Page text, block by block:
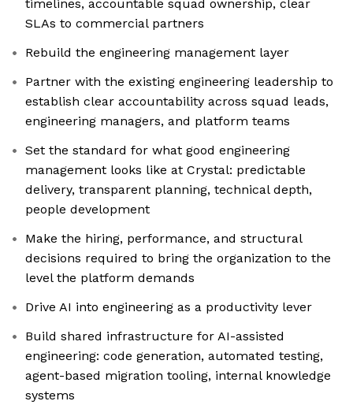
timelines, accountable squad ownership, clear
SLAs to commercial partners
Rebuild the engineering management layer
Partner with the existing engineering leadership to
establish clear accountability across squad leads,
engineering managers, and platform teams
Set the standard for what good engineering
management looks like at Crystal: predictable
delivery, transparent planning, technical depth,
people development
Make the hiring, performance, and structural
decisions required to bring the organization to the
level the platform demands
Drive AI into engineering as a productivity lever
Build shared infrastructure for AI-assisted
engineering: code generation, automated testing,
agent-based migration tooling, internal knowledge
systems